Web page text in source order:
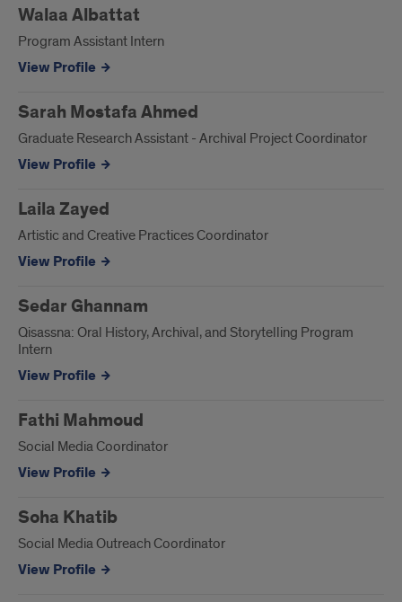
Walaa Albattat
Program Assistant Intern
View Profile
Sarah Mostafa Ahmed
Graduate Research Assistant - Archival Project Coordinator
View Profile
Laila Zayed
Artistic and Creative Practices Coordinator
View Profile
Sedar Ghannam
Qisassna: Oral History, Archival, and Storytelling Program
Intern
View Profile
Fathi Mahmoud
Social Media Coordinator
View Profile
Soha Khatib
Social Media Outreach Coordinator
View Profile